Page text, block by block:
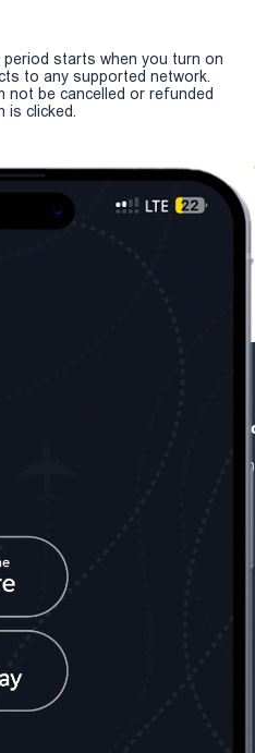
starts when you turn on
to any supported network.
not be cancelled or refunded
clicked.
frontend.social_network